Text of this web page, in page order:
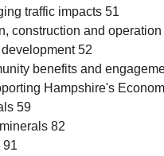
traffic impacts 51
construction and
52
benefits and
Hampshire's
59
82
91